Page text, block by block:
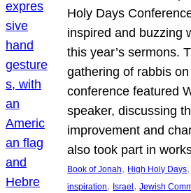
Holy Days
inspired and buzzing
this year’s sermons.
gathering of rabbis
conference featured
speaker, discussing
improvement and
also took part in
Book of Jonah, High Holy Days,
inspiration, Israel , Jewish